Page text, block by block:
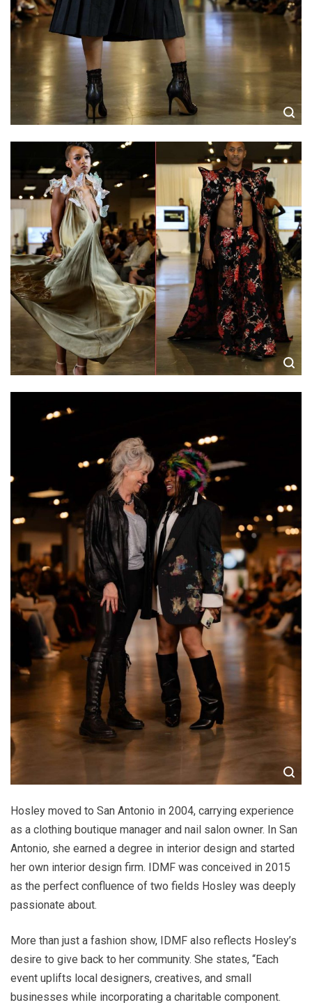
Hosley moved to San Antonio in 2004, carrying experience
as a clothing boutique manager and nail salon owner. In San
Antonio, she earned a degree in interior design and started
her own interior design firm. IDMF was conceived in 2015
as the perfect confluence of two fields Hosley was deeply
passionate about.
More than just a fashion show, IDMF also reflects Hosley’s
desire to give back to her community. She states, “Each
event uplifts local designers, creatives, and small
businesses while incorporating a charitable component.